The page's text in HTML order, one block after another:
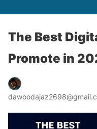
The Best
Promote in